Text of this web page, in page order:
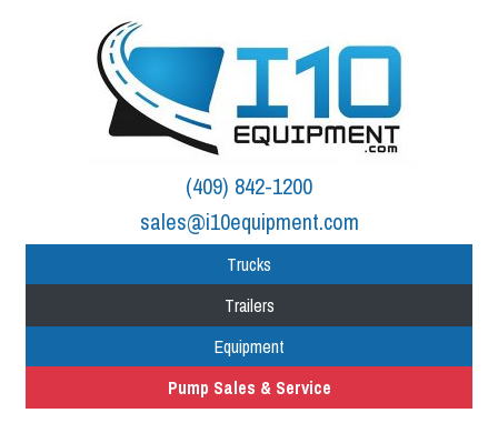
(409) 842-1200
sales@i10equipment.com
Trucks
Trailers
Equipment
Pump Sales & Service